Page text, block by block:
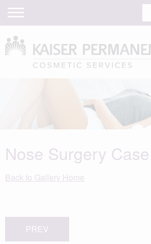
Nose Surgery
Back to Gallery Home
PREV